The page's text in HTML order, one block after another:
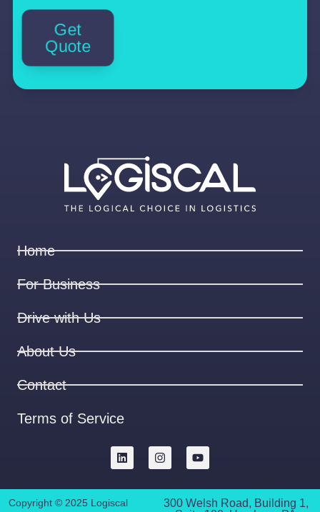
Get
Quote
Home
For Business
Drive with Us
About Us
Contact
Terms of Service
Copyright © 2025 Logiscal
300 Welsh Road, Building 1,